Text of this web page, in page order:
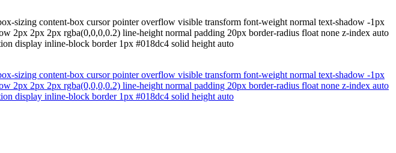
sizing content-box cursor pointer overflow visible transform font-weight normal text-shadow -1px
2px 2px 2px rgba(0,0,0,0.2) line-height normal padding 20px border-radius float none z-index auto
display inline-block border 1px #018dc4 solid height auto
sizing content-box cursor pointer overflow visible transform font-weight normal text-shadow -1px
2px 2px 2px rgba(0,0,0,0.2) line-height normal padding 20px border-radius float none z-index auto
display inline-block border 1px #018dc4 solid height auto